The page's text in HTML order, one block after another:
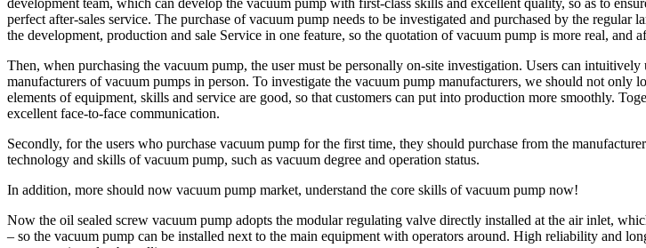
perfect after-sales service. The purchase of vacuum pump needs to be investigated and purchased by the
the development, production and sale Service in one feature, so the quotation of vacuum pump is more real, and
Then, when purchasing the vacuum pump, the user must be personally on-site investigation. Users can
manufacturers of vacuum pumps in person. To investigate the vacuum pump manufacturers, we should not
elements of equipment, skills and service are good, so that customers can put into production more smoothly.
excellent face-to-face communication.
Secondly, for the users who purchase vacuum pump for the first time, they should purchase from the
technology and skills of vacuum pump, such as vacuum degree and operation status.
In addition, more should now vacuum pump market, understand the core skills of vacuum pump now!
Now the oil sealed screw vacuum pump adopts the modular regulating valve directly installed at the air inlet,
– so the vacuum pump can be installed next to the main equipment with operators around. High reliability and